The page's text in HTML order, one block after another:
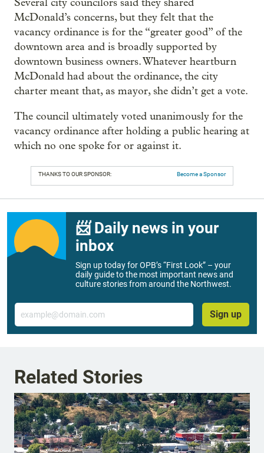
McDonald’s concerns, but they felt that the
vacancy ordinance is for the “greater good” of the
downtown area and is broadly supported by
downtown business owners. Whatever heartburn
McDonald had about the ordinance, the city
charter meant that, as mayor, she didn’t get a vote.
The council ultimately voted unanimously for the
vacancy ordinance after holding a public hearing at
which no one spoke for or against it.
THANKS TO OUR SPONSOR: Become a Sponsor
📨 Daily news in your
inbox
Sign up today for OPB’s “First Look” – your
daily guide to the most important news and
culture stories from around the Northwest.
Email
Sign up
Related Stories